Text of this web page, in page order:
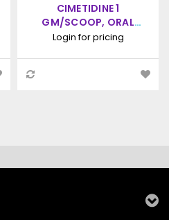
CIMETIDINE 1
GM/SCOOP, ORAL
POWDER, 90 SCOOPS
Login for pricing